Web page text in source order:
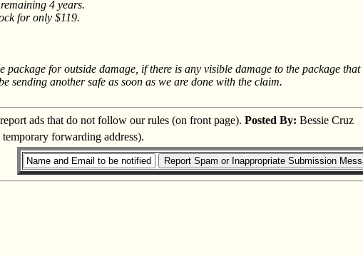
4 years.
for only $119.
for outside damage, if there is any visible damage to the package
sending another safe as soon as we are done with the claim.
ads that do not follow our rules (on front page). Posted By: Bessie Cruz
temporary forwarding address).